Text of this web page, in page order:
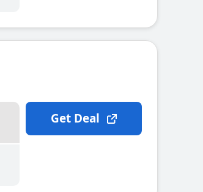
Get Deal